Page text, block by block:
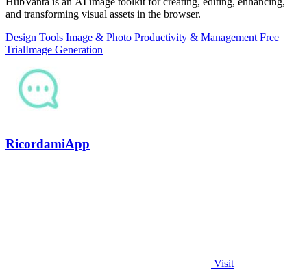
and transforming visual assets in the browser.
Design Tools Image & Photo Productivity & Management Free
TrialImage Generation
RicordamiApp
Visit